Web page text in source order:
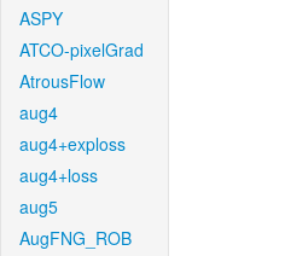
ASPY
ATCO-pixelGrad
AtrousFlow
aug4
aug4+exploss
aug4+loss
aug5
AugFNG_ROB